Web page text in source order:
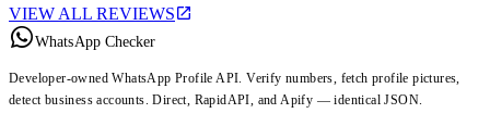
VIEW ALL REVIEWS
WhatsApp Checker
Developer-owned WhatsApp Profile API. Verify numbers, fetch profile pictures,
detect business accounts. Direct, RapidAPI, and Apify — identical JSON.